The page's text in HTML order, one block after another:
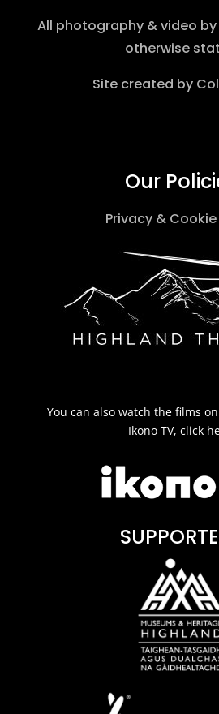
All photography & video by
otherwise
Site created by
Our
Privacy &
You can also watch the films
Ikono TV, click